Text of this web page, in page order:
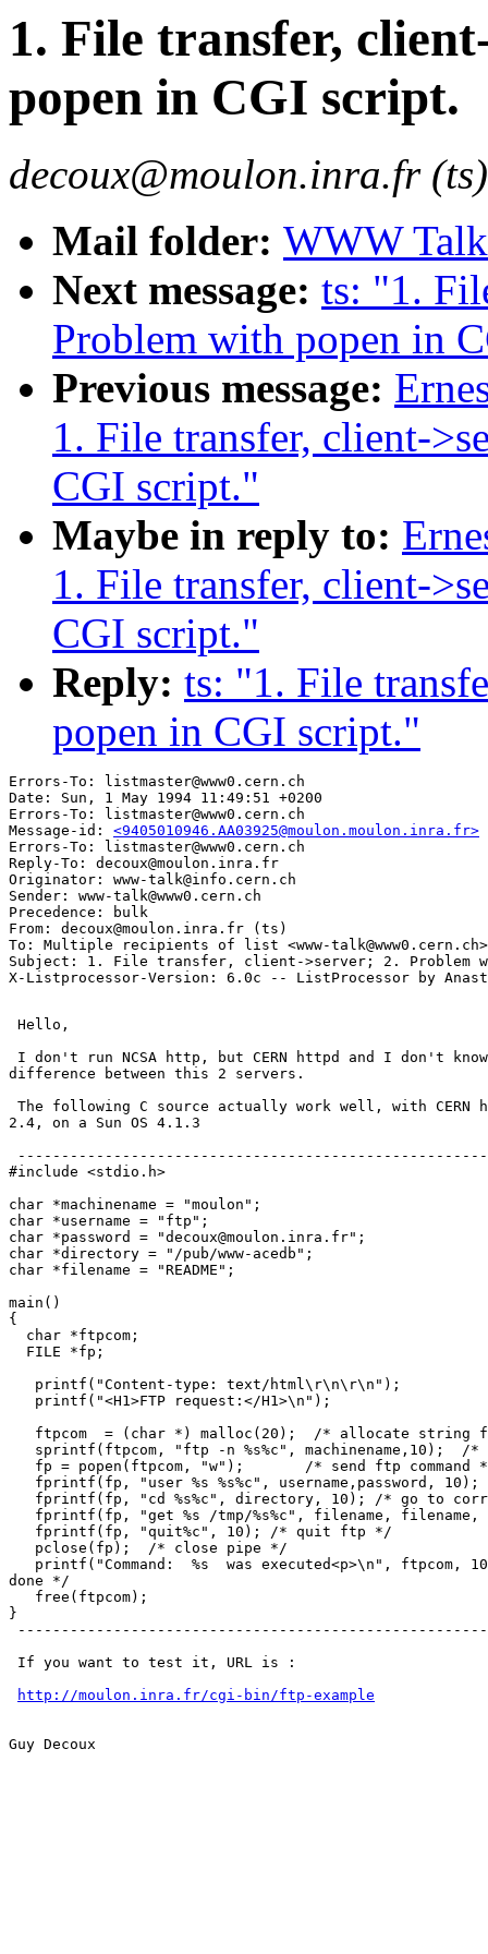
1. File transfer,
popen in CGI script.
decoux@moulon.inra.fr (ts)
Mail folder: WWW
Next message: ts: "1.
Problem with popen in
Previous message:
1. File transfer, client-
CGI script."
Maybe in reply to:
1. File transfer, client-
CGI script."
Reply: ts: "1. File
popen in CGI script."
Errors-To: listmaster@www0.cern.ch
Date: Sun, 1 May 1994 11:49:51 +0200
Errors-To: listmaster@www0.cern.ch
Message-id: <9405010946.AA03925@moulon.moulon.inra.fr>
Errors-To: listmaster@www0.cern.ch
Reply-To: decoux@moulon.inra.fr
Originator: www-talk@info.cern.ch
Sender: www-talk@www0.cern.ch
Precedence: bulk
From: decoux@moulon.inra.fr (ts)
To: Multiple recipients of list <www-talk@www0.cern.ch>
Subject: 1. File transfer, client->server; 2. Problem
Hello,
I don't run NCSA http, but CERN httpd and I don't
difference between this 2 servers.
The following C source actually work well, with CERN
2.4, on a Sun OS 4.1.3
#include <stdio.h>
char *machinename = "moulon";
char *username = "ftp";
char *password = "decoux@moulon.inra.fr";
char *directory = "/pub/www-acedb";
char *filename = "README";
main()
{
  char *ftpcom;
  FILE *fp;
   printf("Content-type: text/html\r\n\r\n");
   printf("<H1>FTP request:</H1>\n");
ftpcom  = (char *) malloc(20);  /* allocate string
sprintf(ftpcom, "ftp -n %s%c", machinename,10);  /*
fp = popen(ftpcom, "w");       /* send ftp command
fprintf(fp, "user %s %s%c", username,password,
fprintf(fp, "cd %s%c", directory, 10); /* go to
fprintf(fp, "get %s /tmp/%s%c", filename, filename,
   fprintf(fp, "quit%c", 10); /* quit ftp */
   pclose(fp);  /* close pipe */
printf("Command:  %s  was executed<p>\n", ftpcom,
done */
   free(ftpcom);
}
If you want to test it, URL is :
http://moulon.inra.fr/cgi-bin/ftp-example
Guy Decoux